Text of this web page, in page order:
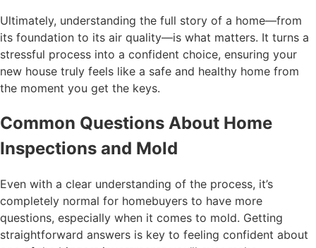
Ultimately, understanding the full story of a home—from
its foundation to its air quality—is what matters. It turns a
stressful process into a confident choice, ensuring your
new house truly feels like a safe and healthy home from
the moment you get the keys.
Common Questions About Home
Inspections and Mold
Even with a clear understanding of the process, it’s
completely normal for homebuyers to have more
questions, especially when it comes to mold. Getting
straightforward answers is key to feeling confident about